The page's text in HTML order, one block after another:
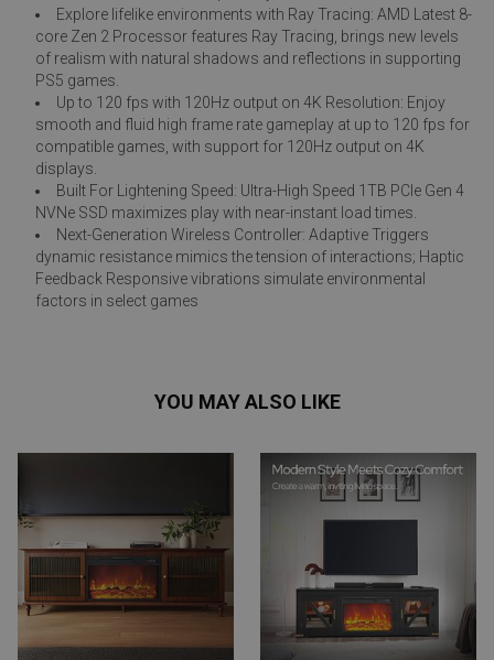
Explore lifelike environments with Ray Tracing: AMD Latest 8-
core Zen 2 Processor features Ray Tracing, brings new levels
of realism with natural shadows and reflections in supporting
PS5 games.
Up to 120 fps with 120Hz output on 4K Resolution: Enjoy
smooth and fluid high frame rate gameplay at up to 120 fps for
compatible games, with support for 120Hz output on 4K
displays.
Built For Lightening Speed: Ultra-High Speed 1TB PCIe Gen 4
NVNe SSD maximizes play with near-instant load times.
Next-Generation Wireless Controller: Adaptive Triggers
dynamic resistance mimics the tension of interactions; Haptic
Feedback Responsive vibrations simulate environmental
factors in select games
YOU MAY ALSO LIKE